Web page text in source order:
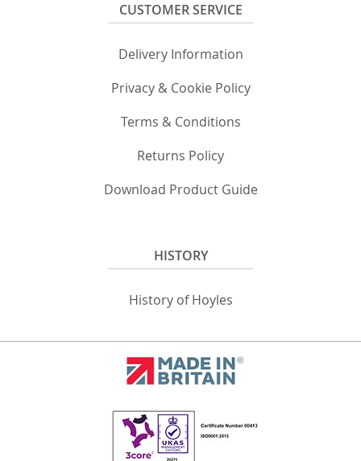
CUSTOMER SERVICE
Delivery Information
Privacy & Cookie Policy
Terms & Conditions
Returns Policy
Download Product Guide
HISTORY
History of Hoyles